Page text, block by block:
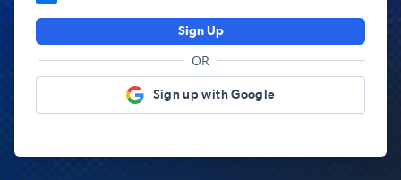
Sign Up
OR
Sign up with Google